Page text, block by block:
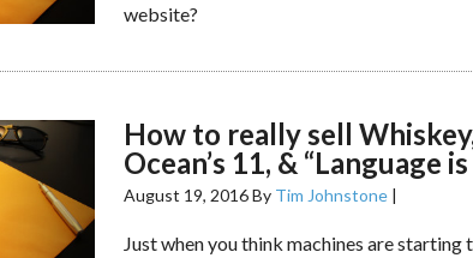
website?
How to really sell
Ocean’s 11, & “Language
August 19, 2016By Tim Johnstone |
Just when you think machines are starting